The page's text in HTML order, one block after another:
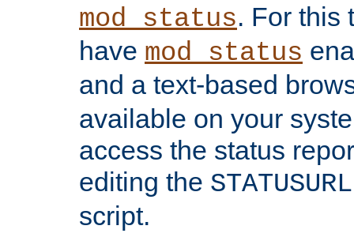
mod_status. For this
have mod_status
and a text-based
available on your
access the status
editing the STATUSURL
script.